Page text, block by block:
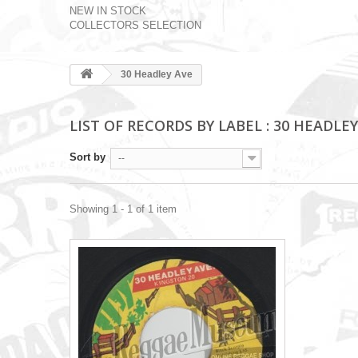
NEW IN STOCK
COLLECTORS SELECTION
30 Headley Ave
LIST OF RECORDS BY LABEL : 30
Sort by --
Showing 1 - 1 of 1 item